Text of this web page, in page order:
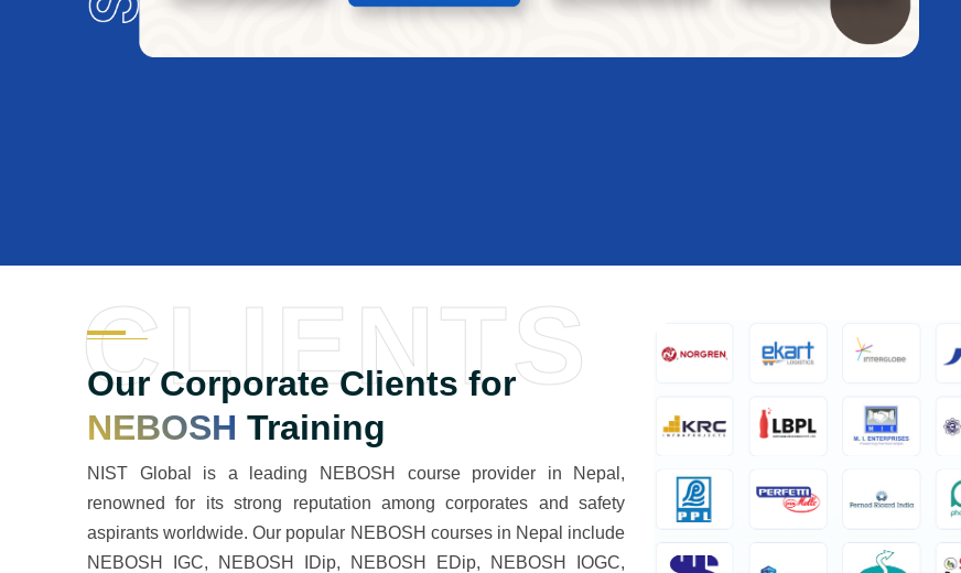
Our Corporate Clients for
NEBOSH Training
CLIENTS
NIST Global is a leading NEBOSH course provider in Nepal,
renowned for its strong reputation among corporates and safety
aspirants worldwide. Our popular NEBOSH courses in Nepal include
NEBOSH IGC, NEBOSH IDip, NEBOSH EDip, NEBOSH IOGC,